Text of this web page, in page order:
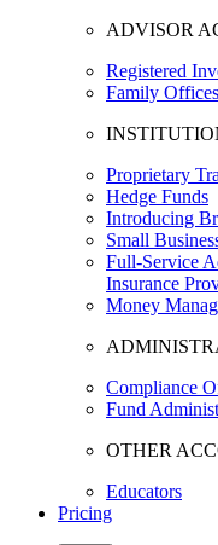
ADVISOR
Registered
Family Offices
Proprietary
Hedge Funds
Introducing
Small
Full-Service
Insurance
Money
Compliance
Fund
OTHER
Educators
Pricing